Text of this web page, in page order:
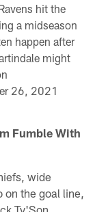
hit the
a midseason
happen after
might
26, 2021
Fumble With
wide
the goal line,
Ty'Son